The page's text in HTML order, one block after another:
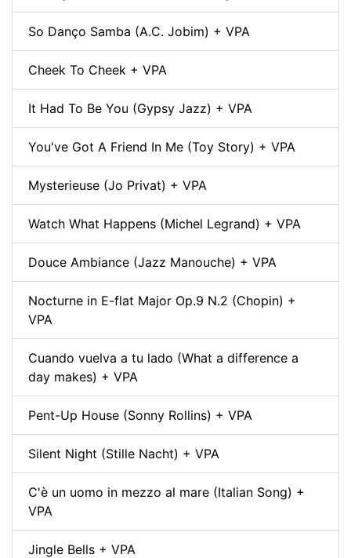
So Danço Samba (A.C. Jobim) + VPA
Cheek To Cheek + VPA
It Had To Be You (Gypsy Jazz) + VPA
You've Got A Friend In Me (Toy Story) + VPA
Mysterieuse (Jo Privat) + VPA
Watch What Happens (Michel Legrand) + VPA
Douce Ambiance (Jazz Manouche) + VPA
Nocturne in E-flat Major Op.9 N.2 (Chopin) +
VPA
Cuando vuelva a tu lado (What a difference a
day makes) + VPA
Pent-Up House (Sonny Rollins) + VPA
Silent Night (Stille Nacht) + VPA
C'è un uomo in mezzo al mare (Italian Song) +
VPA
Jingle Bells + VPA